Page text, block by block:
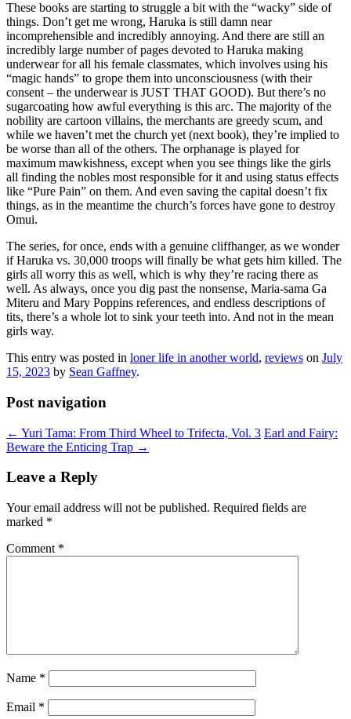
These books are starting to struggle a bit with the “wacky” side of
things. Don’t get me wrong, Haruka is still damn near
incomprehensible and incredibly annoying. And there are still an
incredibly large number of pages devoted to Haruka making
underwear for all his female classmates, which involves using his
“magic hands” to grope them into unconsciousness (with their
consent – the underwear is JUST THAT GOOD). But there’s no
sugarcoating how awful everything is this arc. The majority of the
nobility are cartoon villains, the merchants are greedy scum, and
while we haven’t met the church yet (next book), they’re implied to
be worse than all of the others. The orphanage is played for
maximum mawkishness, except when you see things like the girls
all finding the nobles most responsible for it and using status effects
like “Pure Pain” on them. And even saving the capital doesn’t fix
things, as in the meantime the church’s forces have gone to destroy
Omui.
The series, for once, ends with a genuine cliffhanger, as we wonder
if Haruka vs. 30,000 troops will finally be what gets him killed. The
girls all worry this as well, which is why they’re racing there as
well. As always, once you dig past the nonsense, Maria-sama Ga
Miteru and Mary Poppins references, and endless descriptions of
tits, there’s a whole lot to sink your teeth into. And not in the mean
girls way.
This entry was posted in loner life in another world, reviews on July
15, 2023 by Sean Gaffney.
Post navigation
← Yuri Tama: From Third Wheel to Trifecta, Vol. 3 Earl and Fairy:
Beware the Enticing Trap →
Leave a Reply
Your email address will not be published. Required fields are
marked *
Comment *
Name *
Email *